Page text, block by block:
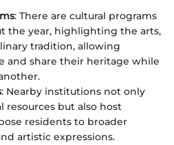
: There are cultural programs
the year, highlighting the arts,
tradition, allowing
and share their heritage while
: Nearby institutions not only
resources but also host
residents to broader
artistic expressions.